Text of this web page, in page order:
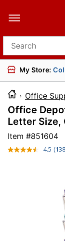
Search for
My Store:
Office
Office
Letter Size,
Item #851604
4.5